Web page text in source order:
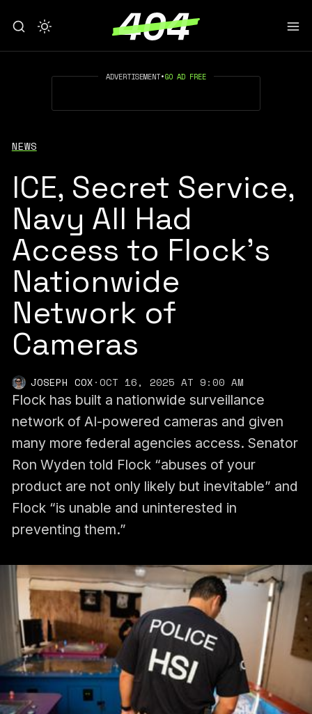
ADVERTISEMENT•GO AD FREE
NEWS
ICE, Secret Service,
Navy All Had
Access to Flock's
Nationwide
Network of
Cameras
JOSEPH COX·OCT 16, 2025 AT 9:00 AM
Flock has built a nationwide surveillance
network of AI-powered cameras and given
many more federal agencies access. Senator
Ron Wyden told Flock “abuses of your
product are not only likely but inevitable” and
Flock “is unable and uninterested in
preventing them.”